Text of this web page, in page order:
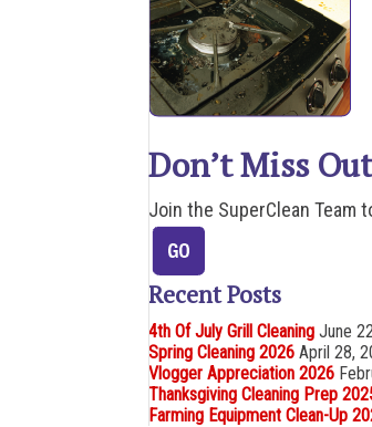
Don’t Miss
Join the SuperClean Team
Recent Posts
4th Of July Grill Cleaning June
Spring Cleaning 2026 April 28,
Vlogger Appreciation 2026
Thanksgiving Cleaning Prep
Farming Equipment Clean-Up